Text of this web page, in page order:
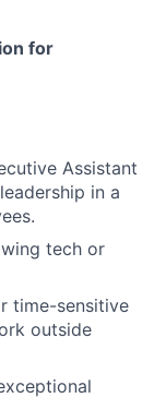
for
Assistant
in a
tech or
time-sensitive
outside